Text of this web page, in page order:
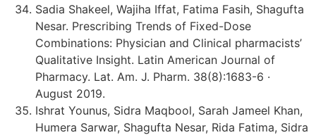
Sadia Shakeel, Wajiha Iffat, Fatima Fasih, Shagufta
Nesar. Prescribing Trends of Fixed-Dose
Combinations: Physician and Clinical pharmacists’
Qualitative Insight. Latin American Journal of
Pharmacy. Lat. Am. J. Pharm. 38(8):1683-6 ·
August 2019.
Ishrat Younus, Sidra Maqbool, Sarah Jameel Khan,
Humera Sarwar, Shagufta Nesar, Rida Fatima, Sidra